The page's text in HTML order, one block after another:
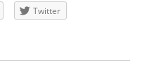
Twitter